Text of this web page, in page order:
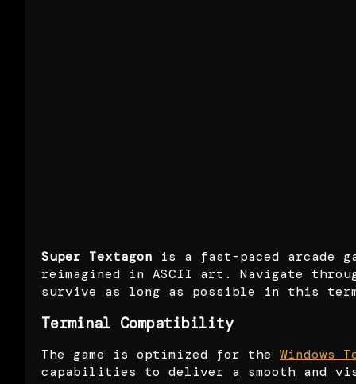
Super Textagon is a fast-paced arcade
reimagined in ASCII art. Navigate
survive as long as possible in this
Terminal Compatibility
The game is optimized for the Windows
capabilities to deliver a smooth and